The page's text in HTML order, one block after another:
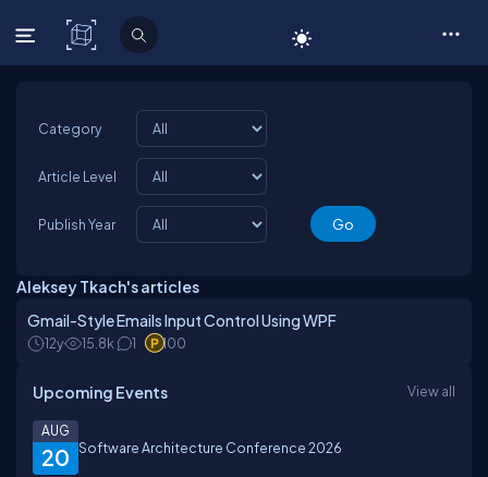
C# Corner
Category
Article Level
Publish Year
Aleksey Tkach's articles
Gmail-Style Emails Input Control Using WPF
12y 15.8k 1 100
Upcoming Events View all
20
AUG
Software Architecture Conference 2026